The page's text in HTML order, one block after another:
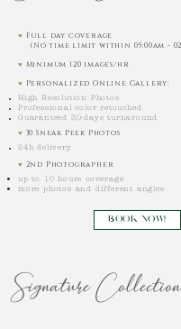
♥︎ Full day coverage
(No time limit within 05:00am -
♥︎ Minimum 120 images/hr
♥︎ Personalized Online Gallery:
High Resolution Photos
Professional color retouched
Guaranteed 30-days turnaround
♥︎ 30 Sneak Peek Photos
24h delivery
♥︎ 2nd Photographer
up to 10 hours coverage
more photos and different angles
BOOK NOW!
Signature Collection